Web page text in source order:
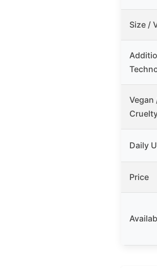
Size /
Vegan
Daily
Price